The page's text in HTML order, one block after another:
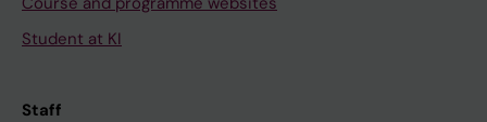
Student at KI
Staff